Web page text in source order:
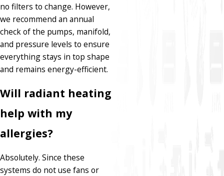
no filters to change. However,
we recommend an annual
check of the pumps, manifold,
and pressure levels to ensure
everything stays in top shape
and remains energy-efficient.
Will radiant heating
help with my
allergies?
Absolutely. Since these
systems do not use fans or